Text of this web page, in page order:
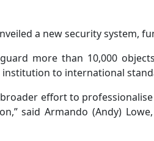
a new security system,
more than 10,000
institution to international
effort to
said Armando (Andy)